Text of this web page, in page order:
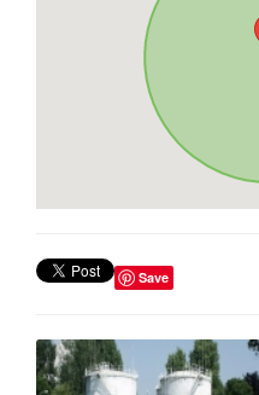
Save